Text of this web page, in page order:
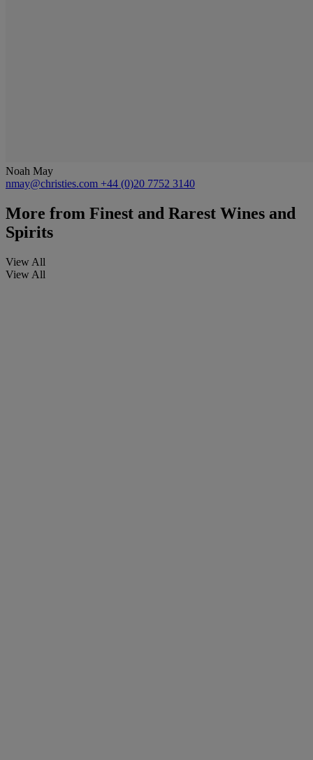
Noah May
nmay@christies.com +44 (0)20 7752 3140
More from Finest and Rarest Wines and
Spirits
View All
View All